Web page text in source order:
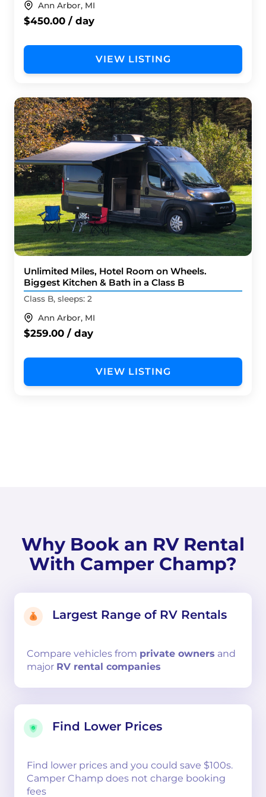
Ann Arbor, MI
$450.00 / day
VIEW LISTING
Unlimited Miles, Hotel Room on Wheels.
Biggest Kitchen & Bath in a Class B
Class B, sleeps: 2
Ann Arbor, MI
$259.00 / day
VIEW LISTING
Why Book an RV Rental
With Camper Champ?
Largest Range of RV Rentals
Compare vehicles from private owners and
major RV rental companies
Find Lower Prices
Find lower prices and you could save $100s.
Camper Champ does not charge booking
fees